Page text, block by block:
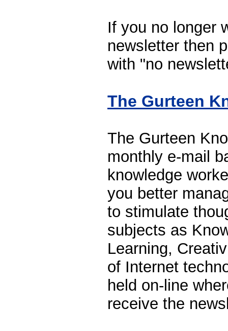
If you no longer
newsletter then
with "no
The Gurteen
The Gurteen
monthly e-mail
knowledge
you better
to stimulate
subjects as
Learning,
of Internet
held on-line
receive the